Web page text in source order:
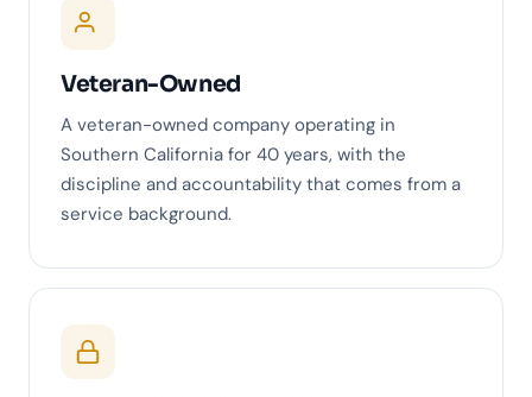
Veteran-Owned
A veteran-owned company operating in
Southern California for 40 years, with the
discipline and accountability that comes from a
service background.